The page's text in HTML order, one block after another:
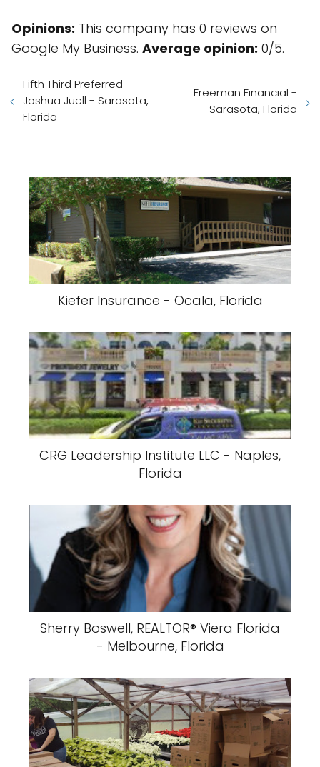
Opinions: This company has 0 reviews on
Google My Business. Average opinion: 0/5.
Fifth Third Preferred -
Joshua Juell - Sarasota,
Florida
Freeman Financial -
Sarasota, Florida
Kiefer Insurance - Ocala, Florida
CRG Leadership Institute LLC - Naples,
Florida
Sherry Boswell, REALTOR®️ Viera Florida
- Melbourne, Florida